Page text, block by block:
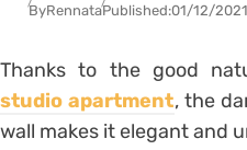
ByRennataPublished:01/12/
Thanks to the good
studio apartment, the
wall makes it elegant and